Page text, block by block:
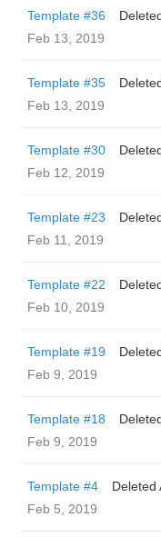
Template #36
Feb 13, 2019
Template #35
Feb 13, 2019
Template #30
Feb 12, 2019
Template #23
Feb 11, 2019
Template #22
Feb 10, 2019
Template #19
Feb 9, 2019
Template #18
Feb 9, 2019
Template #4
Deleted
Feb 5, 2019